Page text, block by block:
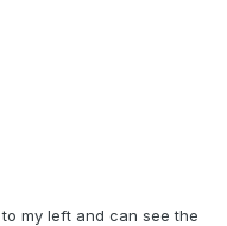
my left and can see the